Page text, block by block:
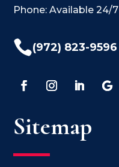
Phone: Available 24/7
(972) 823-9596
Sitemap